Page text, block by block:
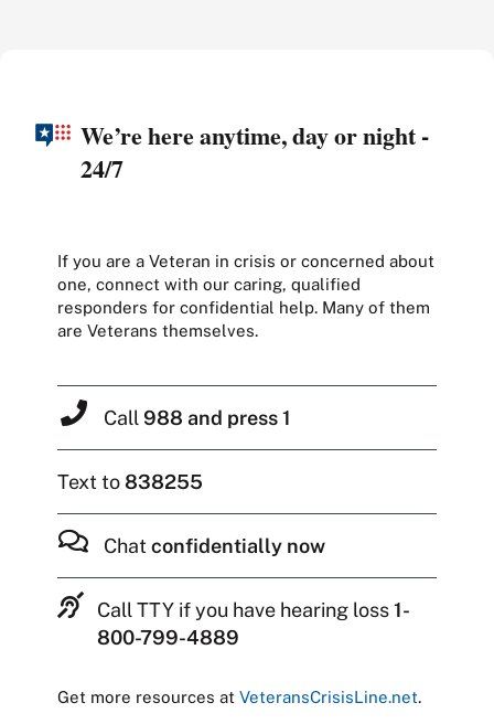
We’re here anytime, day or night -
24/7
If you are a Veteran in crisis or concerned about
one, connect with our caring, qualified
responders for confidential help. Many of them
are Veterans themselves.
Call 988 and press 1
Text to838255
Chat confidentially now
Call TTY if you have hearing loss1-
800-799-4889
Get more resources at VeteransCrisisLine.net.